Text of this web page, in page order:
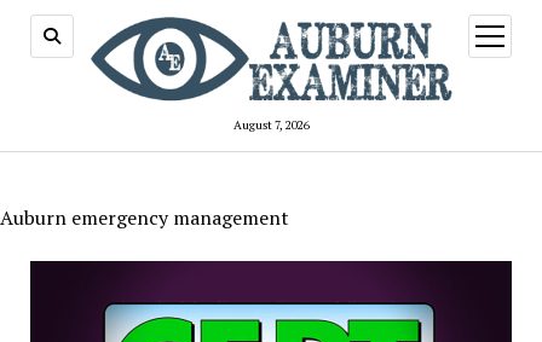
August 7, 2026
open
menu
Auburn emergency management